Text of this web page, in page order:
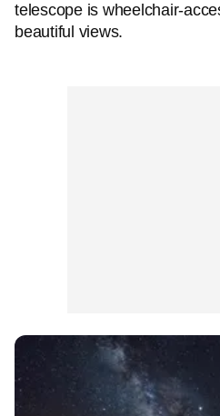
telescope is wheelchair-
beautiful views.